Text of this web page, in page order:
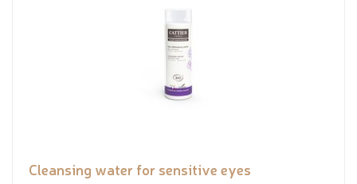
Cleansing water for sensitive eyes